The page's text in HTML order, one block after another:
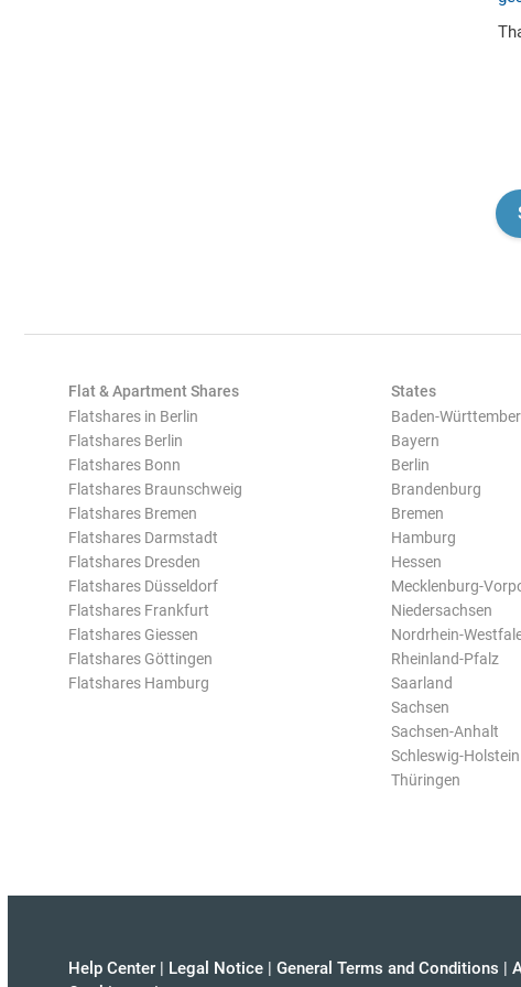
Flat & Apartment Shares
Flatshares in Berlin
Flatshares Berlin
Flatshares Bonn
Flatshares Braunschweig
Flatshares Bremen
Flatshares Darmstadt
Flatshares Dresden
Flatshares Düsseldorf
Flatshares Frankfurt
Flatshares Giessen
Flatshares Göttingen
Flatshares Hamburg
States
Baden-
Bayern
Berlin
Brandenburg
Bremen
Hamburg
Hessen
Mecklenburg-
Niedersachsen
Nordrhein-
Rheinland-Pfalz
Saarland
Sachsen
Sachsen-Anhalt
Schleswig-Holstein
Thüringen
Help Center | Legal Notice | General Terms and Conditions |